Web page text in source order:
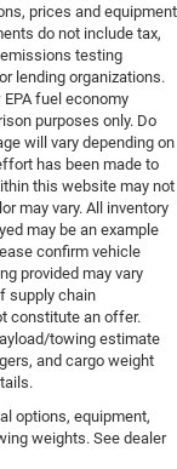
prices and equipment
do not include tax,
testing
lending organizations.
fuel economy
purposes only. Do
will vary depending on
has been made to
this website may not
may vary. All inventory
may be an example
confirm vehicle
provided may vary
supply chain
constitute an offer.
towing estimate
and cargo weight
options, equipment,
weights. See dealer